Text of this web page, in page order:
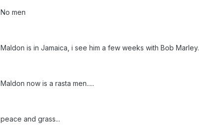
No men
Maldon is in Jamaica, i see him a few weeks with Bob Marley.
Maldon now is a rasta men.....
peace and grass...